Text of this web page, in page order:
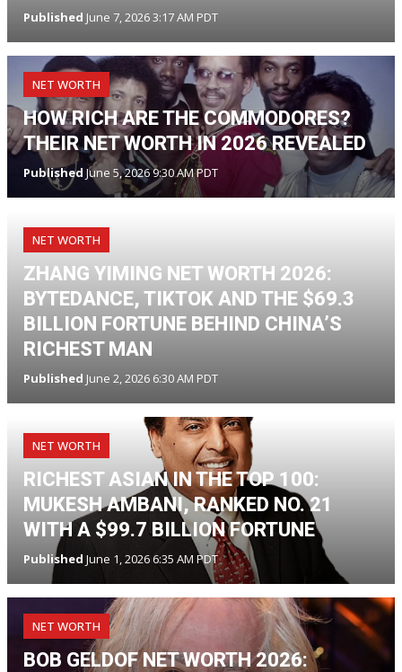
Published June 7, 2026 3:17 AM PDT
NET WORTH
HOW RICH ARE THE COMMODORES?
THEIR NET WORTH IN 2026 REVEALED
Published June 5, 2026 9:30 AM PDT
NET WORTH
ZHANG YIMING NET WORTH 2026:
BYTEDANCE, TIKTOK AND THE $69.3
BILLION FORTUNE BEHIND CHINA’S
RICHEST MAN
Published June 2, 2026 6:30 AM PDT
NET WORTH
RICHEST ASIAN IN THE TOP 100:
MUKESH AMBANI, RANKED NO. 21
WITH A $99.7 BILLION FORTUNE
Published June 1, 2026 6:35 AM PDT
NET WORTH
BOB GELDOF NET WORTH 2026: